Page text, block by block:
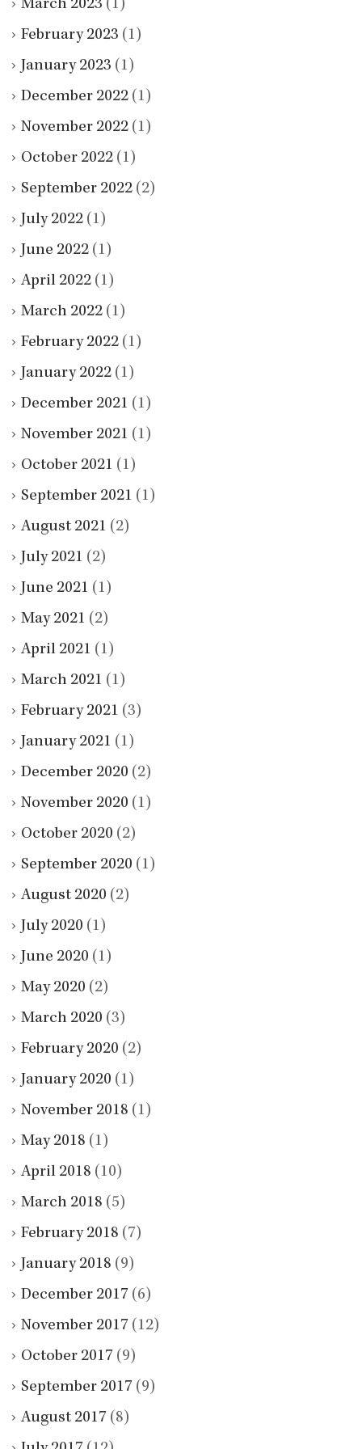
March 2023 (1)
February 2023 (1)
January 2023 (1)
December 2022 (1)
November 2022 (1)
October 2022 (1)
September 2022 (2)
July 2022 (1)
June 2022 (1)
April 2022 (1)
March 2022 (1)
February 2022 (1)
January 2022 (1)
December 2021 (1)
November 2021 (1)
October 2021 (1)
September 2021 (1)
August 2021 (2)
July 2021 (2)
June 2021 (1)
May 2021 (2)
April 2021 (1)
March 2021 (1)
February 2021 (3)
January 2021 (1)
December 2020 (2)
November 2020 (1)
October 2020 (2)
September 2020 (1)
August 2020 (2)
July 2020 (1)
June 2020 (1)
May 2020 (2)
March 2020 (3)
February 2020 (2)
January 2020 (1)
November 2018 (1)
May 2018 (1)
April 2018 (10)
March 2018 (5)
February 2018 (7)
January 2018 (9)
December 2017 (6)
November 2017 (12)
October 2017 (9)
September 2017 (9)
August 2017 (8)